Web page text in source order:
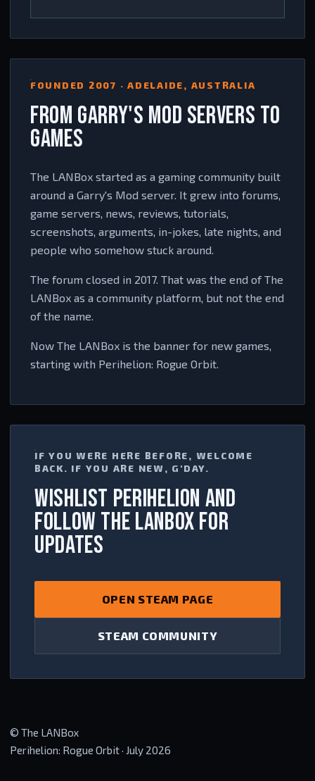
FOUNDED 2007 · ADELAIDE, AUSTRALIA
FROM GARRY'S MOD SERVERS TO
GAMES
The LANBox started as a gaming community built
around a Garry's Mod server. It grew into forums,
game servers, news, reviews, tutorials,
screenshots, arguments, in-jokes, late nights, and
people who somehow stuck around.
The forum closed in 2017. That was the end of The
LANBox as a community platform, but not the end
of the name.
Now The LANBox is the banner for new games,
starting with Perihelion: Rogue Orbit.
IF YOU WERE HERE BEFORE, WELCOME
BACK. IF YOU ARE NEW, G'DAY.
WISHLIST PERIHELION AND
FOLLOW THE LANBOX FOR
UPDATES
OPEN STEAM PAGE
STEAM COMMUNITY
© The LANBox
Perihelion: Rogue Orbit · July 2026